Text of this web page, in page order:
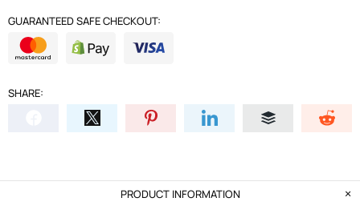
GUARANTEED SAFE CHECKOUT:
SHARE:
PRODUCT INFORMATION